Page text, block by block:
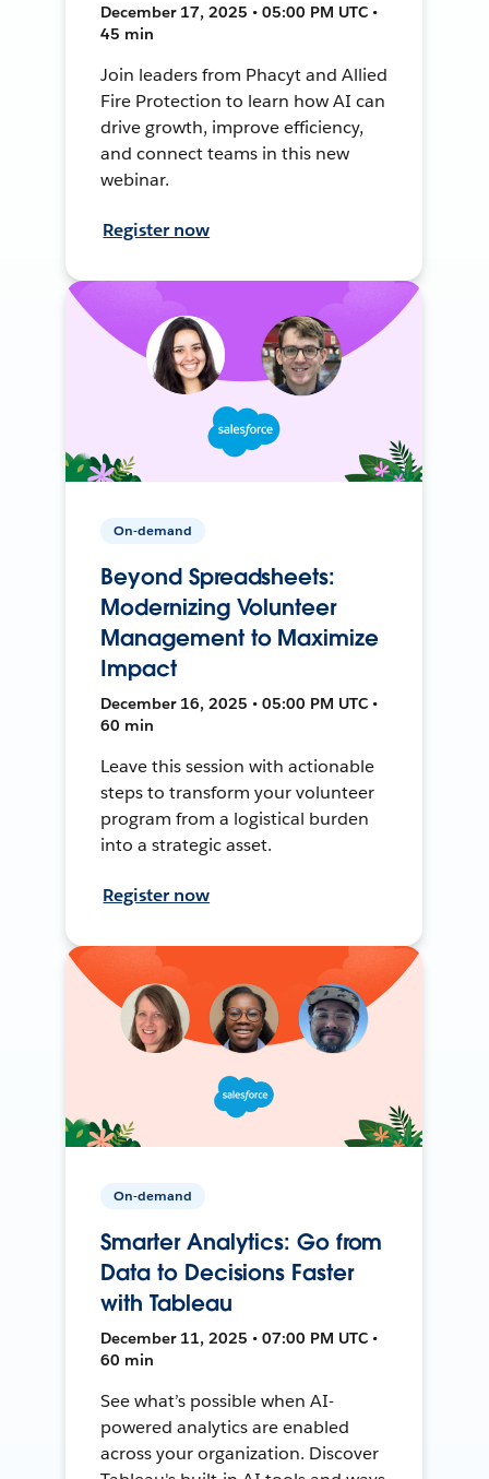
December 17, 2025 • 05:00 PM UTC •
45 min
Join leaders from Phacyt and Allied
Fire Protection to learn how AI can
drive growth, improve efficiency,
and connect teams in this new
webinar.
Register now
On-demand
Beyond Spreadsheets:
Modernizing Volunteer
Management to Maximize
Impact
December 16, 2025 • 05:00 PM UTC •
60 min
Leave this session with actionable
steps to transform your volunteer
program from a logistical burden
into a strategic asset.
Register now
On-demand
Smarter Analytics: Go from
Data to Decisions Faster
with Tableau
December 11, 2025 • 07:00 PM UTC •
60 min
See what’s possible when AI-
powered analytics are enabled
across your organization. Discover